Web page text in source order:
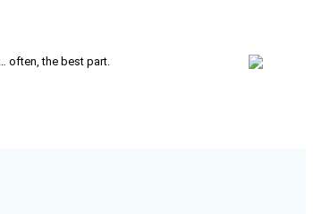
often, the best part.